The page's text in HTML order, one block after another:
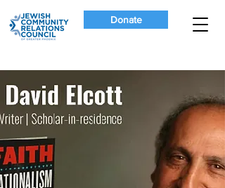
Donate